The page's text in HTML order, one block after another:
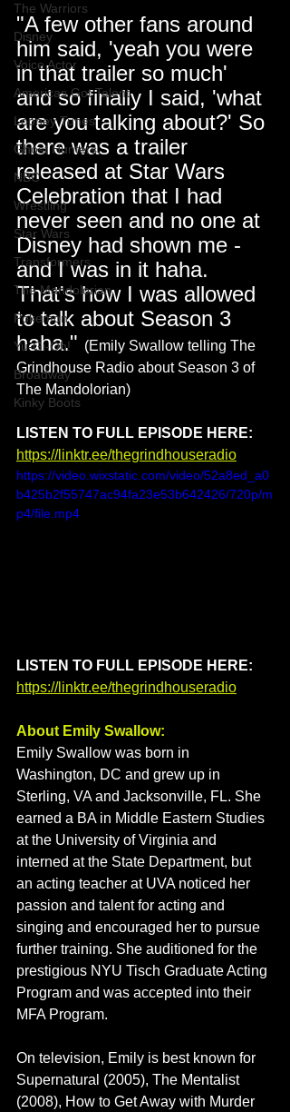
The Warriors
Disney
Voice Actor
Americas Got Talent
Looney Tunes
Ghost Hunters
NBC
Wrestling
Star Wars
Transformers
The Mandolorian
Pokemon
Yu-Gi-Oh!
Broadway
Kinky Boots
"A few other fans around
him said, 'yeah you were
in that trailer so much'
and so finally I said, 'what
are you talking about?' So
there was a trailer
released at Star Wars
Celebration that I had
never seen and no one at
Disney had shown me -
and I was in it haha.
That's how I was allowed
to talk about Season 3
haha." (Emily Swallow telling The
Grindhouse Radio about Season 3 of
The Mandolorian)
LISTEN TO FULL EPISODE HERE:
https://linktr.ee/thegrindhouseradio
https://video.wixstatic.com/video/52a8ed_a0
b425b2f55747ac94fa23e53b642426/720p/m
p4/file.mp4
LISTEN TO FULL EPISODE HERE:
https://linktr.ee/thegrindhouseradio
About Emily Swallow:
Emily Swallow was born in
Washington, DC and grew up in
Sterling, VA and Jacksonville, FL. She
earned a BA in Middle Eastern Studies
at the University of Virginia and
interned at the State Department, but
an acting teacher at UVA noticed her
passion and talent for acting and
singing and encouraged her to pursue
further training. She auditioned for the
prestigious NYU Tisch Graduate Acting
Program and was accepted into their
MFA Program.
On television, Emily is best known for
Supernatural (2005), The Mentalist
(2008), How to Get Away with Murder